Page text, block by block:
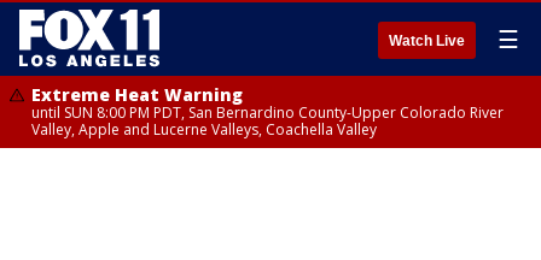
Watch Live ☰
Extreme Heat Warning
until SUN 8:00 PM PDT, San Bernardino County-Upper Colorado River
Valley, Apple and Lucerne Valleys, Coachella Valley